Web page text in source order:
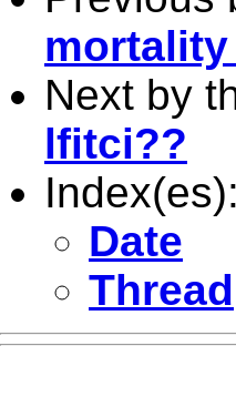
Next by
lfitci??
Index(es):
Date
Thread